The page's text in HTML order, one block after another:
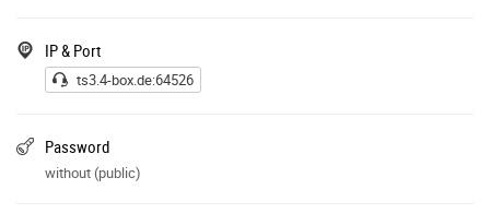
IP & Port
ts3.4-box.de:64526
Password
without (public)